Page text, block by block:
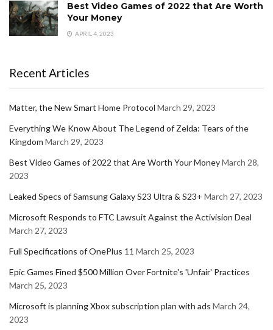
Best Video Games of 2022 that Are Worth
Your Money
APRIL 4, 2023
Recent Articles
Matter, the New Smart Home Protocol March 29, 2023
Everything We Know About The Legend of Zelda: Tears of the
Kingdom March 29, 2023
Best Video Games of 2022 that Are Worth Your MoneyMarch 28,
2023
Leaked Specs of Samsung Galaxy S23 Ultra & S23+ March 27, 2023
Microsoft Responds to FTC Lawsuit Against the Activision Deal
March 27, 2023
Full Specifications of OnePlus 11 March 25, 2023
Epic Games Fined $500 Million Over Fortnite's 'Unfair' Practices
March 25, 2023
Microsoft is planning Xbox subscription plan with ads March 24,
2023